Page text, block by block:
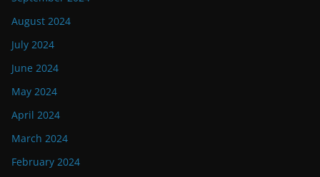
August 2024
July 2024
June 2024
May 2024
April 2024
March 2024
February 2024